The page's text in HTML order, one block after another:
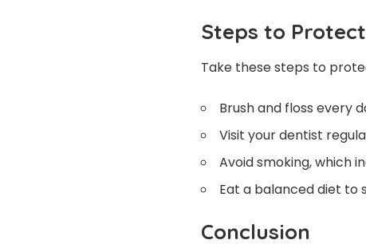
Steps to
Take these steps to
Brush and floss every
Visit your dentist
Avoid smoking, which
Eat a balanced diet to
Conclusion